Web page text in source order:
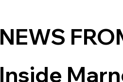
NEWS
Inside